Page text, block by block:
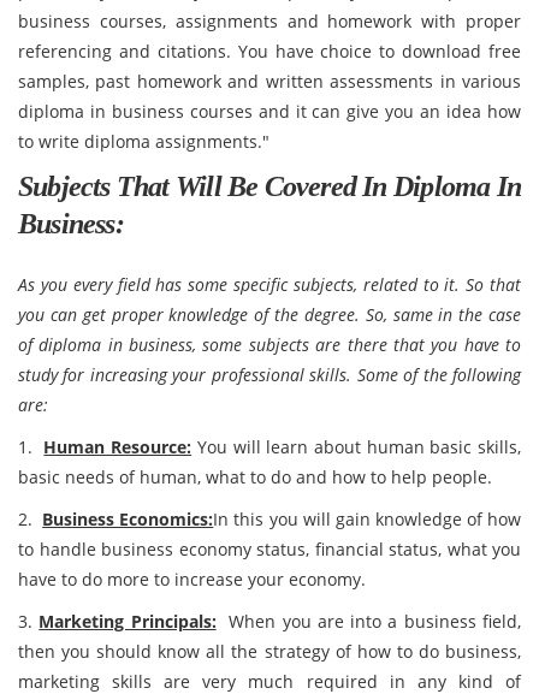
business courses, assignments and homework with proper
referencing and citations. You have choice to download free
samples, past homework and written assessments in various
diploma in business courses and it can give you an idea how
to write diploma assignments."
Subjects That Will Be Covered In Diploma In
Business:
As you every field has some specific subjects, related to it. So that
you can get proper knowledge of the degree. So, same in the case
of diploma in business, some subjects are there that you have to
study for increasing your professional skills. Some of the following
are:
1. Human Resource: You will learn about human basic skills,
basic needs of human, what to do and how to help people.
2. Business Economics:In this you will gain knowledge of how
to handle business economy status, financial status, what you
have to do more to increase your economy.
3. Marketing Principals: When you are into a business field,
then you should know all the strategy of how to do business,
marketing skills are very much required in any kind of